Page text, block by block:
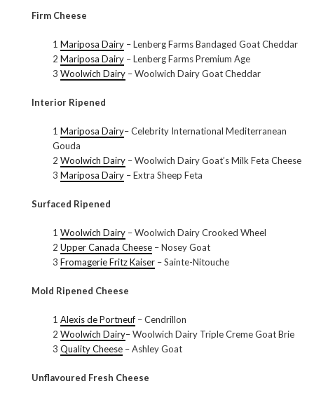
Firm Cheese
1 Mariposa Dairy – Lenberg Farms Bandaged Goat Cheddar
2 Mariposa Dairy – Lenberg Farms Premium Age
3 Woolwich Dairy – Woolwich Dairy Goat Cheddar
Interior Ripened
1 Mariposa Dairy– Celebrity International Mediterranean
Gouda
2 Woolwich Dairy – Woolwich Dairy Goat’s Milk Feta Cheese
3 Mariposa Dairy – Extra Sheep Feta
Surfaced Ripened
1 Woolwich Dairy – Woolwich Dairy Crooked Wheel
2 Upper Canada Cheese – Nosey Goat
3 Fromagerie Fritz Kaiser – Sainte-Nitouche
Mold Ripened Cheese
1 Alexis de Portneuf – Cendrillon
2 Woolwich Dairy– Woolwich Dairy Triple Creme Goat Brie
3 Quality Cheese – Ashley Goat
Unflavoured Fresh Cheese